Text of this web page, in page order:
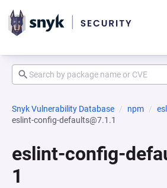
Snyk Vulnerability Database npm
eslint-config-defaults@7.1.1
eslint-config-
1